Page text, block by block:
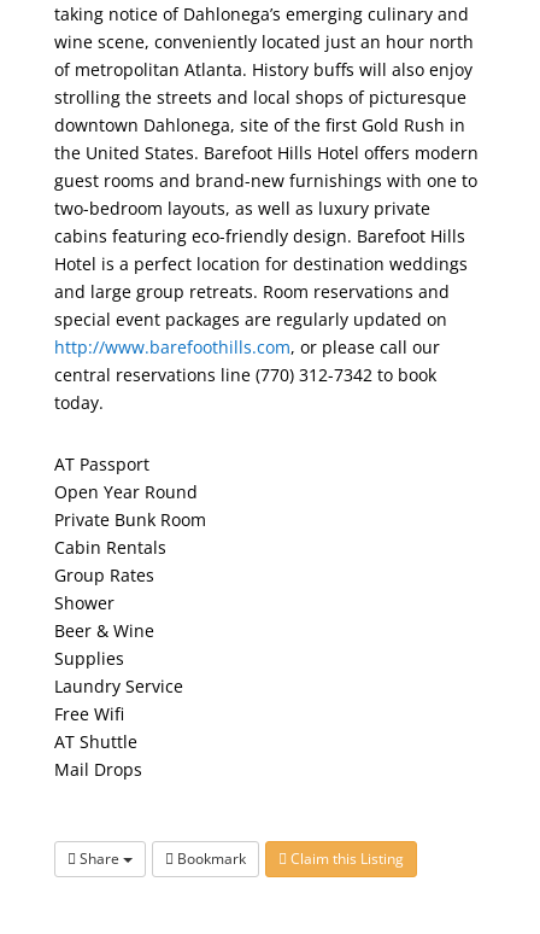
taking notice of Dahlonega’s emerging culinary and
wine scene, conveniently located just an hour north
of metropolitan Atlanta. History buffs will also enjoy
strolling the streets and local shops of picturesque
downtown Dahlonega, site of the first Gold Rush in
the United States. Barefoot Hills Hotel offers modern
guest rooms and brand-new furnishings with one to
two-bedroom layouts, as well as luxury private
cabins featuring eco-friendly design. Barefoot Hills
Hotel is a perfect location for destination weddings
and large group retreats. Room reservations and
special event packages are regularly updated on
http://www.barefoothills.com, or please call our
central reservations line (770) 312-7342 to book
today.
AT Passport
Open Year Round
Private Bunk Room
Cabin Rentals
Group Rates
Shower
Beer & Wine
Supplies
Laundry Service
Free Wifi
AT Shuttle
Mail Drops
Share Bookmark Claim this Listing